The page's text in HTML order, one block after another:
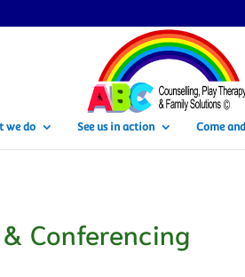
we do See us in action Come
Conferencing